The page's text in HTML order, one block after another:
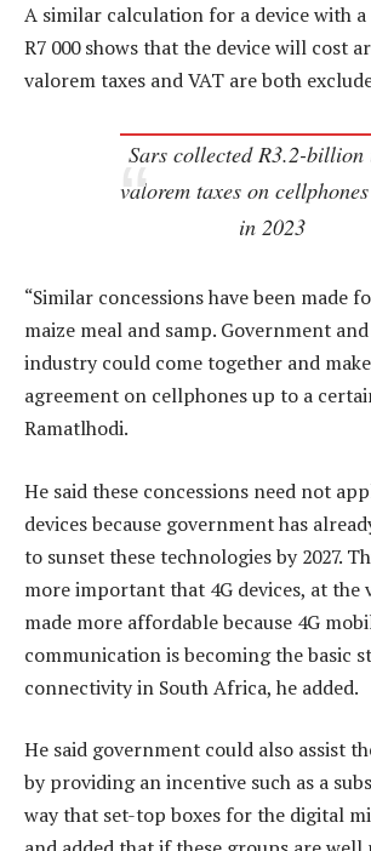
A similar calculation for a device with
R7 000 shows that the device will cost
valorem taxes and VAT are both
Sars collected R3.2-billion
valorem taxes on
in 2023
“Similar concessions have been made
maize meal and samp. Government
industry could come together and
agreement on cellphones up to a
Ramatlhodi.
He said these concessions need not
devices because government has
to sunset these technologies by 2027.
more important that 4G devices, at the
made more affordable because 4G
communication is becoming the basic
connectivity in South Africa, he added.
He said government could also assist
by providing an incentive such as a
way that set-top boxes for the digital